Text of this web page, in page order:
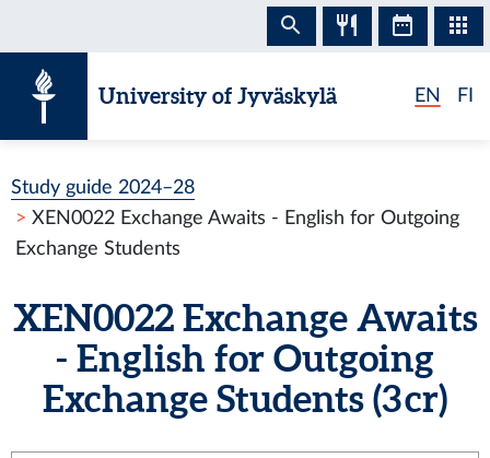
University of Jyväskylä EN FI
Study guide 2024–28
XEN0022 Exchange Awaits - English for Outgoing
Exchange Students
XEN0022 Exchange Awaits
- English for Outgoing
Exchange Students (3 cr)